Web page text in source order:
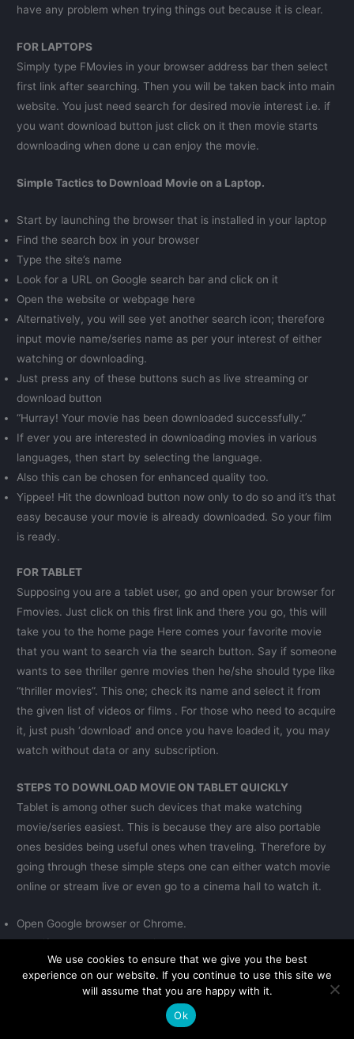
have any problem when trying things out because it is clear.
FOR LAPTOPS
Simply type FMovies in your browser address bar then select
first link after searching. Then you will be taken back into main
website. You just need search for desired movie interest i.e. if
you want download button just click on it then movie starts
downloading when done u can enjoy the movie.
Simple Tactics to Download Movie on a Laptop.
Start by launching the browser that is installed in your laptop
Find the search box in your browser
Type the site’s name
Look for a URL on Google search bar and click on it
Open the website or webpage here
Alternatively, you will see yet another search icon; therefore
input movie name/series name as per your interest of either
watching or downloading.
Just press any of these buttons such as live streaming or
download button
“Hurray! Your movie has been downloaded successfully.”
If ever you are interested in downloading movies in various
languages, then start by selecting the language.
Also this can be chosen for enhanced quality too.
Yippee! Hit the download button now only to do so and it’s that
easy because your movie is already downloaded. So your film
is ready.
FOR TABLET
Supposing you are a tablet user, go and open your browser for
Fmovies. Just click on this first link and there you go, this will
take you to the home page Here comes your favorite movie
that you want to search via the search button. Say if someone
wants to see thriller genre movies then he/she should type like
“thriller movies”. This one; check its name and select it from
the given list of videos or films . For those who need to acquire
it, just push ‘download’ and once you have loaded it, you may
watch without data or any subscription.
STEPS TO DOWNLOAD MOVIE ON TABLET QUICKLY
Tablet is among other such devices that make watching
movie/series easiest. This is because they are also portable
ones besides being useful ones when traveling. Therefore by
going through these simple steps one can either watch movie
online or stream live or even go to a cinema hall to watch it.
Open Google browser or Chrome.
Identify where search bar lies at? .
Enter its name.
Page would appear with top ten sites as an example.
Get into their interface and pick number one on your list.
Look at home page where there is chance of typing film title
We use cookies to ensure that we give you the best
experience on our website. If you continue to use this site we
will assume that you are happy with it.
Ok